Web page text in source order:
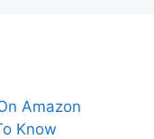
Amazon
Know